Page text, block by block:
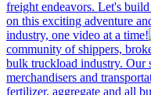
freight endeavors. Let's
on this exciting adventure
industry, one video at a time!
community of shippers,
bulk truckload industry. Our
merchandisers and
fertilizer, aggregate and all